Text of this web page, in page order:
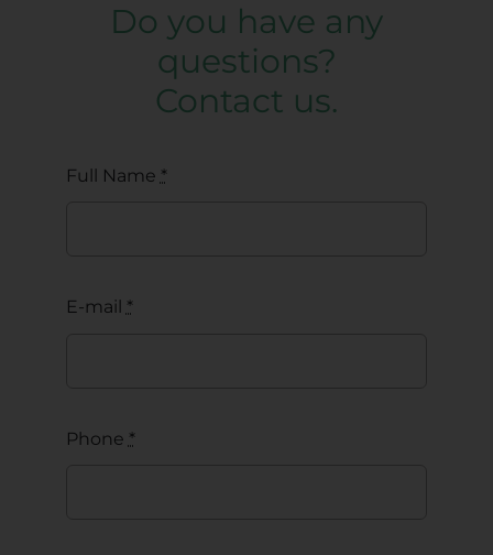
Do you have any
questions?
Contact us.
Full Name *
E-mail *
Phone *